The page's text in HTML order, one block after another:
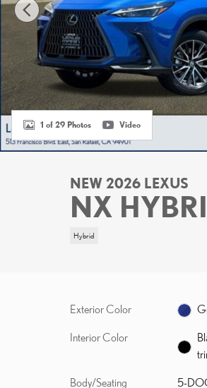
1 of 29 Photos Video
NEW 2026 LEXUS
NX
Hybrid
Exterior Color
Interior Color
Body/Seating 5-